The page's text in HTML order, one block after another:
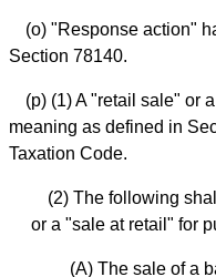
(o) "Response action"
Section 78140.
(p) (1) A "retail sale" or
meaning as defined in
Taxation Code.
(2) The following
or a "sale at retail" for
(A) The sale of a